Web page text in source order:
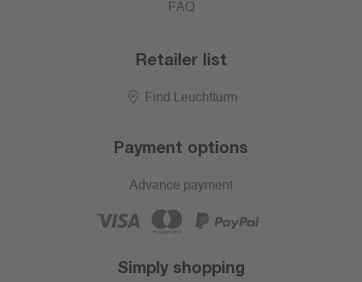
FAQ
Retailer list
Find Leuchtturm
Payment options
Advance payment
Simply shopping